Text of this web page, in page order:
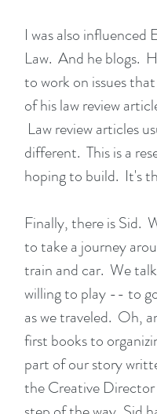
I was also influenced
Law. And he blogs.
to work on issues
of his law review
Law review articles
different. This is a
hoping to build. It's
Finally, there is Sid.
to take a journey
train and car. We
willing to play -- to
as we traveled. Oh,
first books to
part of our story
the Creative